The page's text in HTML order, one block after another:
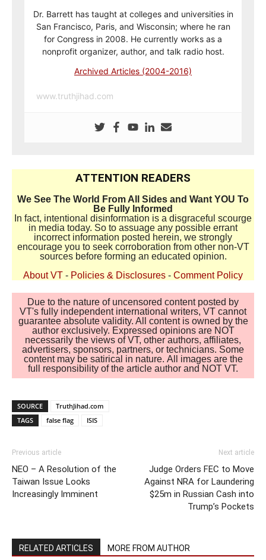
Dr. Barrett has taught at colleges and universities in
San Francisco, Paris, and Wisconsin; where he ran
for Congress in 2008. He currently works as a
nonprofit organizer, author, and talk radio host.
Archived Articles (2004-2016)
www.truthjihad.com
ATTENTION READERS
We See The World From All Sides and Want YOU To
Be Fully Informed
In fact, intentional disinformation is a disgraceful scourge
in media today. So to assuage any possible errant
incorrect information posted herein, we strongly
encourage you to seek corroboration from other non-VT
sources before forming an educated opinion.
About VT - Policies & Disclosures - Comment Policy
Due to the nature of uncensored content posted by
VT's fully independent international writers, VT cannot
guarantee absolute validity. All content is owned by the
author exclusively. Expressed opinions are NOT
necessarily the views of VT, other authors, affiliates,
advertisers, sponsors, partners, or technicians. Some
content may be satirical in nature. All images are the
full responsibility of the article author and NOT VT.
SOURCE
TruthJihad.com
TAGS
false flag ISIS
Previous article
NEO – A Resolution of the
Taiwan Issue Looks
Increasingly Imminent
Next article
Judge Orders FEC to Move
Against NRA for Laundering
$25m in Russian Cash into
Trump’s Pockets
RELATED ARTICLES MORE FROM AUTHOR